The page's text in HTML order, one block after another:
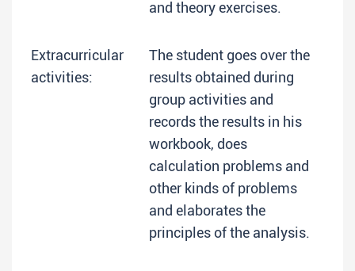
and theory exercises.
Extracurricular
activities:
The student goes over the
results obtained during
group activities and
records the results in his
workbook, does
calculation problems and
other kinds of problems
and elaborates the
principles of the analysis.